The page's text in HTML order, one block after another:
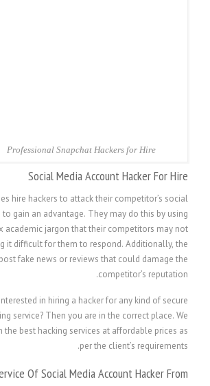
Professional Snapchat Hackers for Hire
Social Media Account Hacker For Hire
hire hackers to attack their competitor’s social
gain an advantage. They may do this by using
academic jargon that their competitors may not
it difficult for them to respond. Additionally, the
fake news or reviews that could damage the
competitor’s reputation.
in hiring a hacker for any kind of secure
service? Then you are in the correct place. We
the best hacking services at affordable prices as
per the client’s requirements.
Of Social Media Account Hacker From